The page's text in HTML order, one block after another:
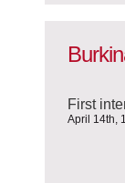
First
April 14th,